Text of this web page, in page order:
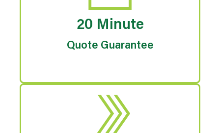
20 Minute
Quote Guarantee